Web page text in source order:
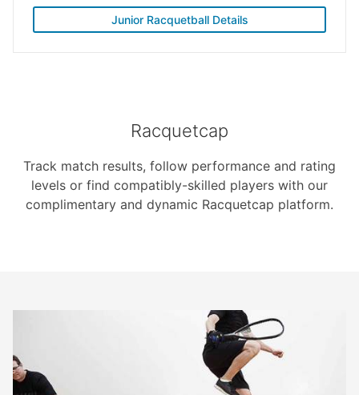
Junior Racquetball Details
Racquetcap
Track match results, follow performance and rating
levels or find compatibly-skilled players with our
complimentary and dynamic Racquetcap platform.